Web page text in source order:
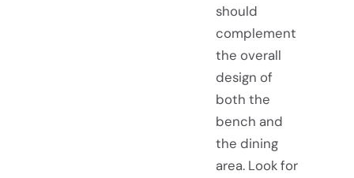
should
complement
the overall
design of
both the
bench and
the dining
area. Look for